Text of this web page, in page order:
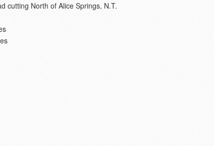
cutting North of Alice Springs, N.T.